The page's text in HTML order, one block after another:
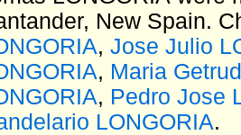
New Spain.
, Jose Julio
, Maria
, Pedro Jose
LONGORIA.